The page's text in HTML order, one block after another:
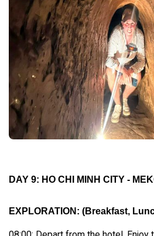
DAY 9: HO CHI MINH CITY -
EXPLORATION : (Breakfast,